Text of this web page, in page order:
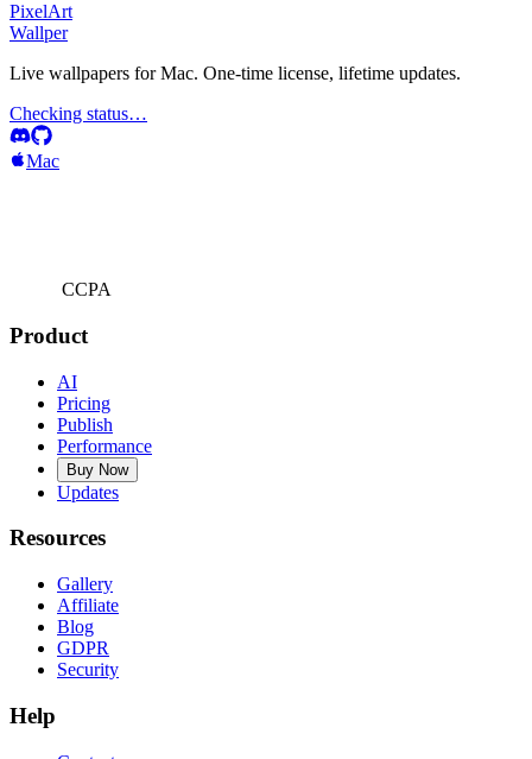
PixelArt
Wallper
Live wallpapers for Mac. One-time license, lifetime updates.
Checking status…
Mac
CCPA
Product
AI
Pricing
Publish
Performance
Buy Now
Updates
Resources
Gallery
Affiliate
Blog
GDPR
Security
Help